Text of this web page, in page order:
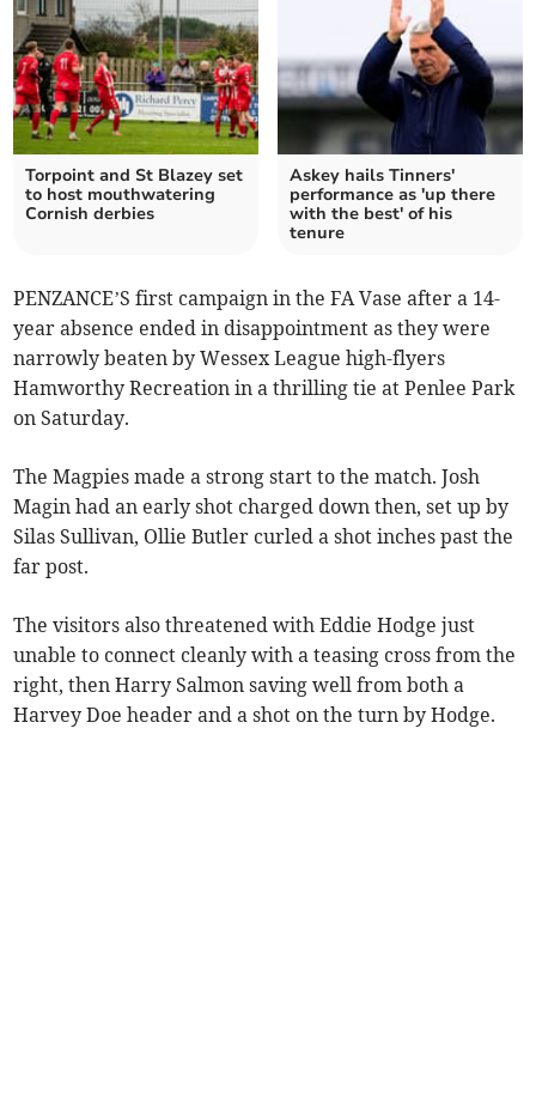
Torpoint and St Blazey set
to host mouthwatering
Cornish derbies
Askey hails Tinners'
performance as 'up there
with the best' of his
tenure
PENZANCE’S first campaign in the FA Vase after a 14-
year absence ended in disappointment as they were
narrowly beaten by Wessex League high-flyers
Hamworthy Recreation in a thrilling tie at Penlee Park
on Saturday.
The Magpies made a strong start to the match. Josh
Magin had an early shot charged down then, set up by
Silas Sullivan, Ollie Butler curled a shot inches past the
far post.
The visitors also threatened with Eddie Hodge just
unable to connect cleanly with a teasing cross from the
right, then Harry Salmon saving well from both a
Harvey Doe header and a shot on the turn by Hodge.